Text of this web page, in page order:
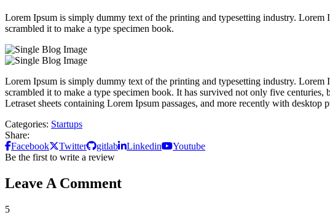
Lorem Ipsum is simply dummy text of the printing and typesetting industry.
scrambled it to make a type specimen book.
Lorem Ipsum is simply dummy text of the printing and typesetting industry.
scrambled it to make a type specimen book. It has survived not only five
Letraset sheets containing Lorem Ipsum passages, and more recently with
Categories: Startups
Share:
Facebook
Twitter gitlab Linkedin
Youtube
Be the first to write a review
Leave A Comment
5